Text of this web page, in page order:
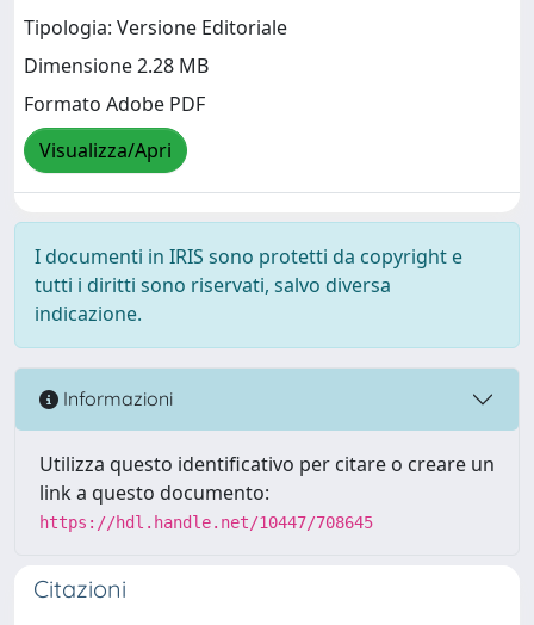
Tipologia: Versione Editoriale
Dimensione 2.28 MB
Formato Adobe PDF
Visualizza/Apri
I documenti in IRIS sono protetti da copyright e
tutti i diritti sono riservati, salvo diversa
indicazione.
Informazioni
Utilizza questo identificativo per citare o creare un
link a questo documento:
https://hdl.handle.net/10447/708645
Citazioni